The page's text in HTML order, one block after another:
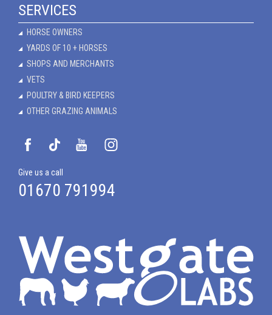
SERVICES
HORSE OWNERS
YARDS OF 10 + HORSES
SHOPS AND MERCHANTS
VETS
POULTRY & BIRD KEEPERS
OTHER GRAZING ANIMALS
Give us a call
01670 791994